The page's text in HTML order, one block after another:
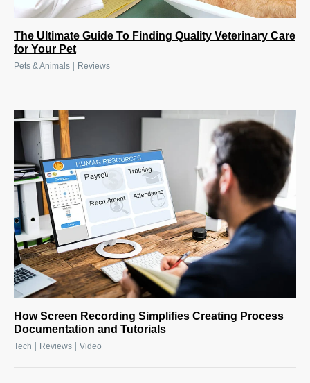
The Ultimate Guide To Finding Quality Veterinary Care
for Your Pet
Pets & Animals Reviews
How Screen Recording Simplifies Creating Process
Documentation and Tutorials
Tech Reviews Video